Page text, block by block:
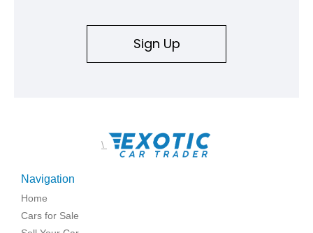
Sign Up
\
Navigation
Home
Cars for Sale